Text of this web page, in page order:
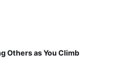
Others as You Climb